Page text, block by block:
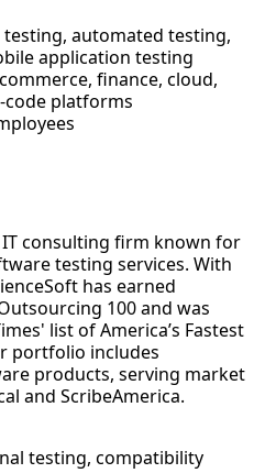
testing, automated testing,
application testing
finance, cloud,
code platforms
IT consulting firm known for
testing services. With
has earned
100 and was
list of America’s Fastest
portfolio includes
products, serving market
and ScribeAmerica.
testing, compatibility